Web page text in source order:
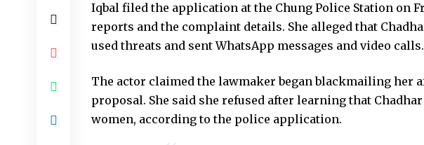
Iqbal filed the application at the Chung Police Station on
reports and the complaint details. She alleged that
used threats and sent WhatsApp messages and video calls.
The actor claimed the lawmaker began blackmailing her
proposal. She said she refused after learning that
women, according to the police application.